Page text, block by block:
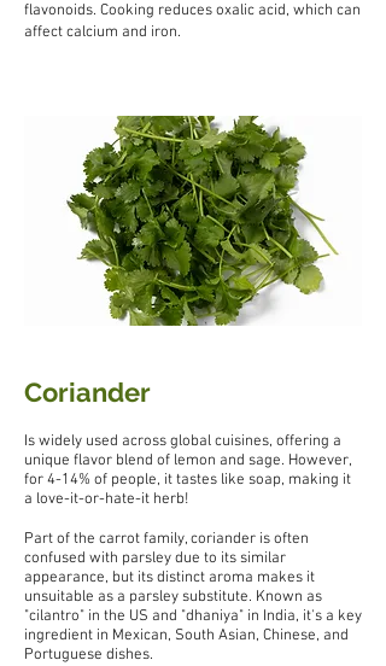
flavonoids. Cooking reduces oxalic acid, which can
affect calcium and iron.
Coriander
Is widely used across global cuisines, offering a
unique flavor blend of lemon and sage. However,
for 4-14% of people, it tastes like soap, making it
a love-it-or-hate-it herb!
Part of the carrot family, coriander is often
confused with parsley due to its similar
appearance, but its distinct aroma makes it
unsuitable as a parsley substitute. Known as
"cilantro" in the US and "dhaniya" in India, it's a key
ingredient in Mexican, South Asian, Chinese, and
Portuguese dishes.